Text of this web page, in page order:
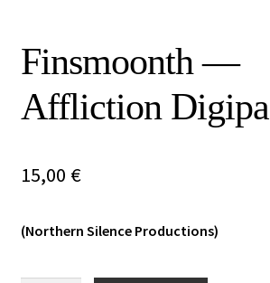
Special Offers
Releases
CDs
Finsmoonth —
Affliction
15,00 €
(Northern Silence Productions)